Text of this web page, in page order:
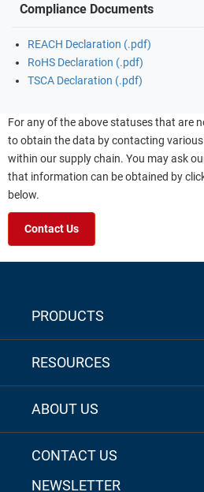
Compliance Documents
REACH Declaration (.pdf)
RoHS Declaration (.pdf)
TSCA Declaration (.pdf)
For any of the above statuses that are
to obtain the data by contacting
within our supply chain. You may ask
that information can be obtained by
below.
Contact Us
PRODUCTS
RESOURCES
ABOUT US
CONTACT US
NEWSLETTER